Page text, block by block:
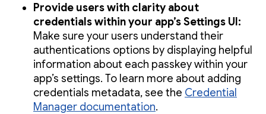
Provide users with clarity about
credentials within your app’s Settings UI:
Make sure your users understand their
authentications options by displaying helpful
information about each passkey within your
app’s settings. To learn more about adding
credentials metadata, see the Credential
Manager documentation.